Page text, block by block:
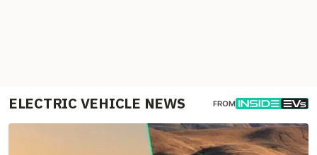
ELECTRIC VEHICLE NEWS FROM